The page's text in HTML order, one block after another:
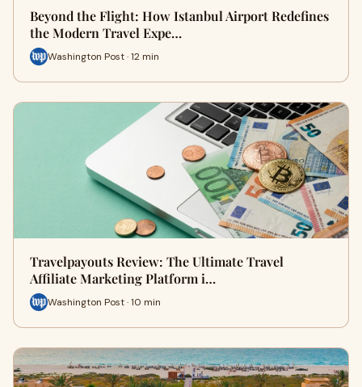
Beyond the Flight: How Istanbul Airport Redefines
the Modern Travel Expe…
Washington Post · 12 min
Travelpayouts Review: The Ultimate Travel
Affiliate Marketing Platform i…
Washington Post · 10 min